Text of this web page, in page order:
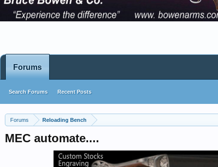
Forums Reloading Bench
MEC automate....
Forums
Search Forums Recent Posts